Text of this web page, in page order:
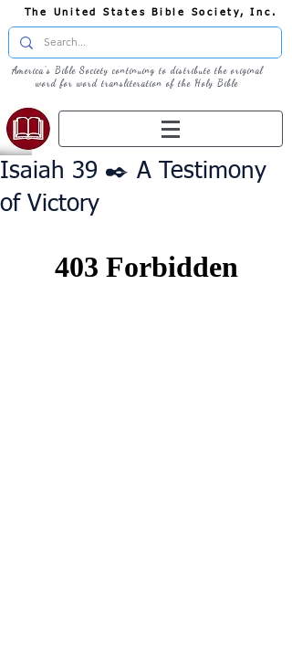
The United States Bible Society, Inc.
America's Bible Society continuing to distribute the original
word for word transliteration of the Holy Bible
Isaiah 39 ✒️ A Testimony
of Victory